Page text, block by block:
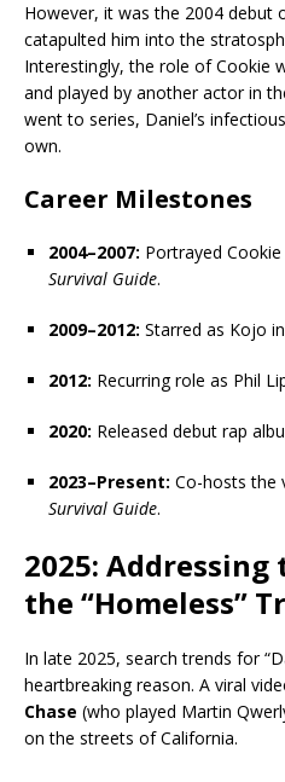
However, it was the 2004 debut
catapulted him into the
Interestingly, the role of Cookie
and played by another actor in
went to series, Daniel’s
own.
Career Milestones
2004–2007: Portrayed
Survival Guide.
2009–2012: Starred as Kojo in
2012: Recurring role as Phil
2020: Released debut rap
2023–Present: Co-hosts the
Survival Guide.
2025: Addressing
the “Homeless”
In late 2025, search trends for
heartbreaking reason. A viral
Chase (who played Martin
on the streets of California.